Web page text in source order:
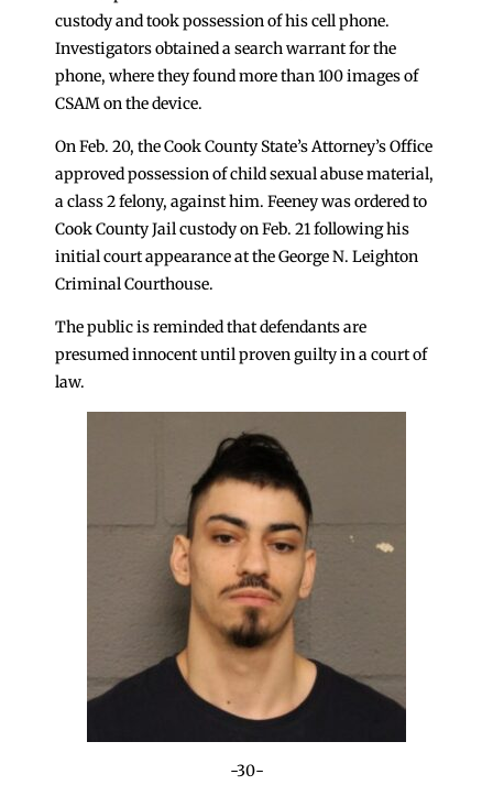
custody and took possession of his cell phone.
Investigators obtained a search warrant for the
phone, where they found more than 100 images of
CSAM on the device.
On Feb. 20, the Cook County State’s Attorney’s Office
approved possession of child sexual abuse material,
a class 2 felony, against him. Feeney was ordered to
Cook County Jail custody on Feb. 21 following his
initial court appearance at the George N. Leighton
Criminal Courthouse.
The public is reminded that defendants are
presumed innocent until proven guilty in a court of
law.
-30-